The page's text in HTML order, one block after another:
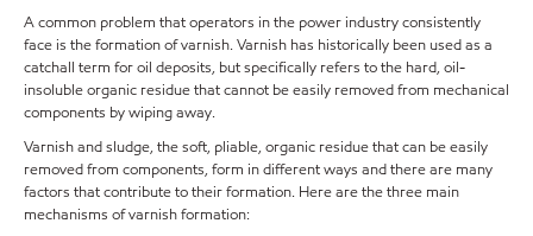
A common problem that operators in the power industry consistently
face is the formation of varnish. Varnish has historically been used as a
catchall term for oil deposits, but specifically refers to the hard, oil-
insoluble organic residue that cannot be easily removed from mechanical
components by wiping away.
Varnish and sludge, the soft, pliable, organic residue that can be easily
removed from components, form in different ways and there are many
factors that contribute to their formation. Here are the three main
mechanisms of varnish formation: